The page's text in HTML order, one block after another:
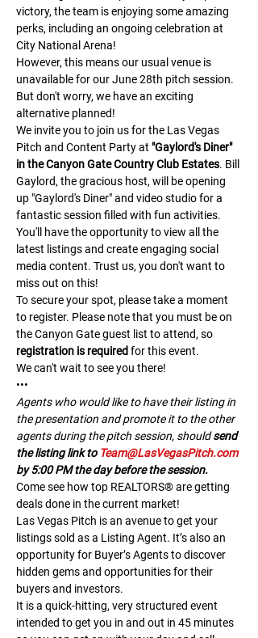
victory, the team is enjoying some amazing
perks, including an ongoing celebration at
City National Arena!
However, this means our usual venue is
unavailable for our June 28th pitch session.
But don't worry, we have an exciting
alternative planned!
We invite you to join us for the Las Vegas
Pitch and Content Party at "Gaylord's Diner"
in the Canyon Gate Country Club Estates. Bill
Gaylord, the gracious host, will be opening
up "Gaylord's Diner" and video studio for a
fantastic session filled with fun activities.
You'll have the opportunity to view all the
latest listings and create engaging social
media content. Trust us, you don't want to
miss out on this!
To secure your spot, please take a moment
to register. Please note that you must be on
the Canyon Gate guest list to attend, so
registration is required for this event.
We can't wait to see you there!
•••
A﻿gents who would like to have their listing in
the presentation and promote it to the other
agents during the pitch session, should send
the listing link to Team@LasVegasPitch.com
by 5:00 PM the day before the session.
Come see how top REALTORS® are getting
deals done in the current market!
Las Vegas Pitch is an avenue to get your
listings sold as a Listing Agent. It’s also an
opportunity for Buyer’s Agents to discover
hidden gems and opportunities for their
buyers and investors.
It is a quick-hitting, very structured event
intended to get you in and out in 45 minutes